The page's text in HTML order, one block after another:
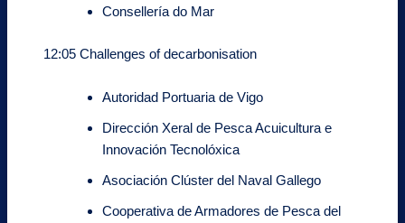
Consellería do Mar
12:05 Challenges of decarbonisation
Autoridad Portuaria de Vigo
Dirección Xeral de Pesca Acuicultura e
Innovación Tecnolóxica
Asociación Clúster del Naval Gallego
Cooperativa de Armadores de Pesca del